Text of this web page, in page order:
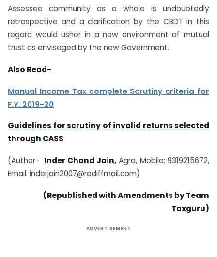
Assessee community as a whole is undoubtedly
retrospective and a clarification by the CBDT in this
regard would usher in a new environment of mutual
trust as envisaged by the new Government.
Also Read-
Manual Income Tax complete Scrutiny criteria for
F.Y. 2019-20
Guidelines for scrutiny of invalid returns selected
through CASS
(Author- Inder Chand Jain, Agra, Mobile: 9319215672,
Email: inderjain2007@rediffmail.com)
(Republished with Amendments by Team
Taxguru)
ADVERTISEMENT